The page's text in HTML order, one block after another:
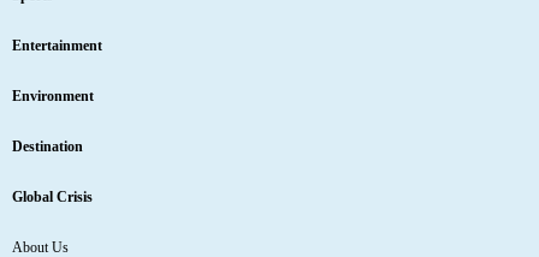
Entertainment
Environment
Destination
Global Crisis
About Us